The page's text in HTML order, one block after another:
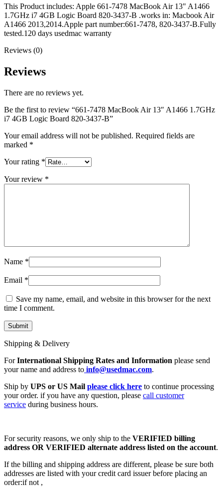
POWERMAC G4 CUBE PARTS
POWERMAC G4 GRAPHITE MEMORY
POWERMAC G4 MIRRORED DRIVE DOORS
POWERMAC G4 QUICKSILVER MEMORY
XSERVE G5 PARTS
MAC LCD DISPLAY
MAC STANDS
NETWORKING
This Product includes: Apple 661-7478 MacBook Air 13" A1466
1.7GHz i7 4GB Logic Board 820-3437-B .works in: Macbook Air
A1466 2013,2014.Apple part number:661-7478, 820-3437-B.Fully
tested.120 days usedmac warranty
Reviews (0)
Reviews
There are no reviews yet.
Be the first to review “661-7478 MacBook Air 13″ A1466 1.7GHz
i7 4GB Logic Board 820-3437-B”
Your email address will not be published. Required fields are
marked *
Your rating *
Your review *
Name *
Email *
Save my name, email, and website in this browser for the next
time I comment.
Shipping & Delivery
ForInternational Shipping Rates and Information please send
your name and address to info@usedmac.com.
Ship by UPS or US Mail please click here to continue processing
your order. if you have any question, please call customer
service during business hours.
For security reasons, we only ship to the VERIFIED billing
address OR VERIFIED alternate address listed on the account.
If the billing and shipping address are different, please be sure both
addresses are listed with your credit card issuer before placing an
order:if not ,